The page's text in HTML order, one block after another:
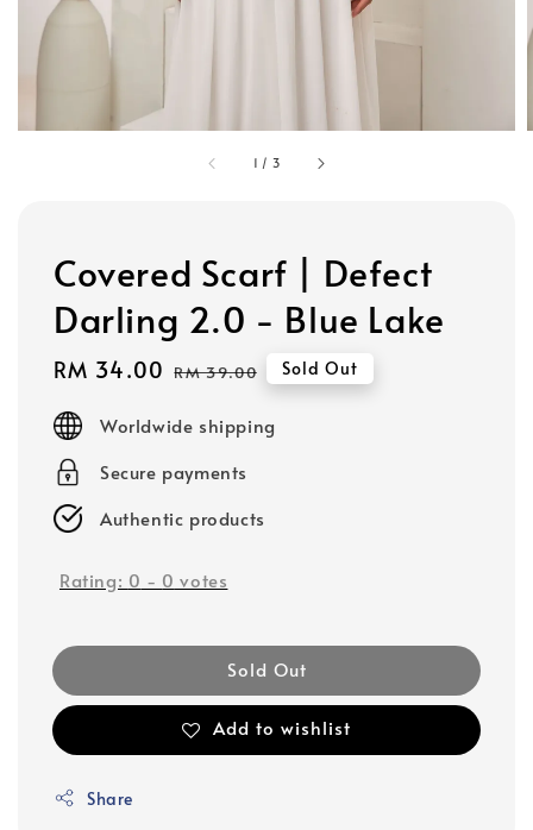
1 / 3
Covered Scarf | Defect
Darling 2.0 - Blue Lake
Sale
RM 34.00 Regular
RM 39.00 Sold Out
Worldwide shipping
Secure payments
Authentic products
Rating: 0 - 0 votes
Sold Out
Add to wishlist
Share